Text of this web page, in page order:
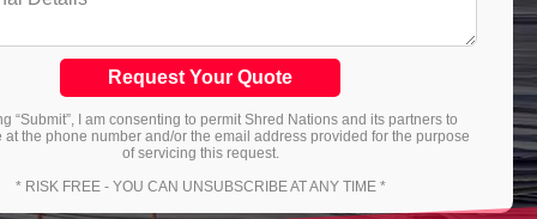
Request Your Quote
“Submit”, I am consenting to permit Shred Nations and its partners to
at the phone number and/or the email address provided for the purpose
of servicing this request.
* RISK FREE - YOU CAN UNSUBSCRIBE AT ANY TIME *